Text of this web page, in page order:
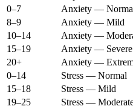
0–7
Anxiety —
8–9
Anxiety — Mild
10–14
Anxiety —
15–19
Anxiety — Severe
20+
Anxiety —
0–14
Stress — Normal
15–18
Stress — Mild
19–25
Stress —